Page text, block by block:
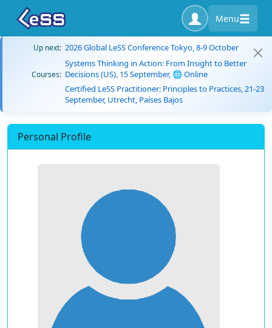
Menu
Up next: 2026 Global LeSS Conference Tokyo, 8-9 October
Courses:
Systems Thinking in Action: From Insight to Better
Decisions (US), 15 September, 🌐 Online
Certified LeSS Practitioner: Principles to Practices, 21-23
September, Utrecht, Países Bajos
Personal Profile